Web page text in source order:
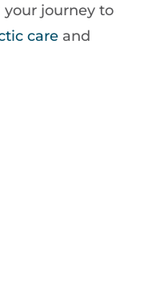
your journey to
care and